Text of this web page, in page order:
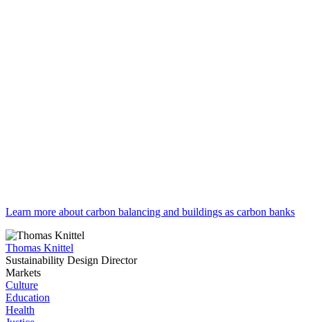
Learn more about carbon balancing and buildings as carbon banks
Thomas Knittel
Sustainability Design Director
Markets
Culture
Education
Health